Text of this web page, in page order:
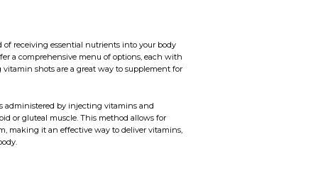
receiving essential nutrients into your body
a comprehensive menu of options, each with
shots are a great way to supplement for
administered by injecting vitamins and
or gluteal muscle. This method allows for
making it an effective way to deliver vitamins,